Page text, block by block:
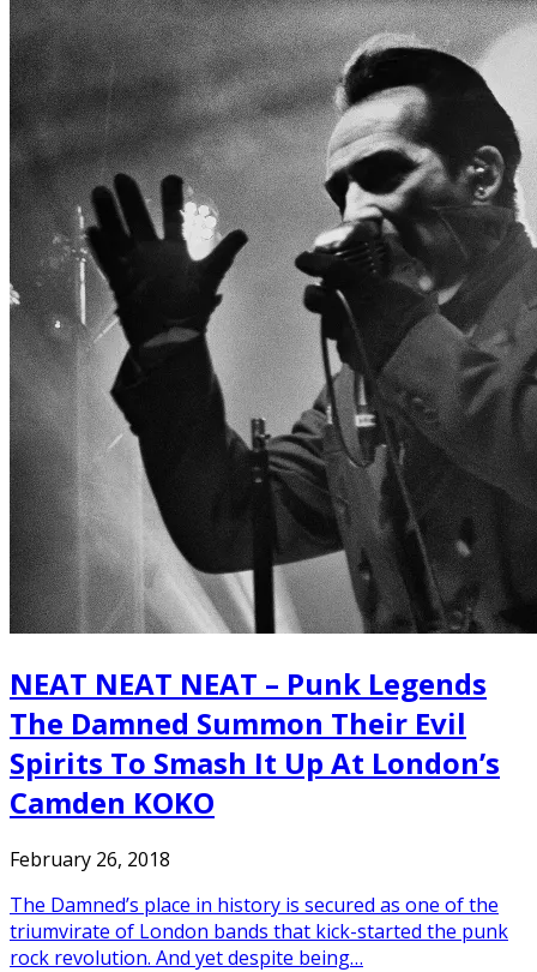
NEAT NEAT NEAT – Punk Legends
The Damned Summon Their Evil
Spirits To Smash It Up At London’s
Camden KOKO
February 26, 2018
The Damned’s place in history is secured as one of the
triumvirate of London bands that kick-started the punk
rock revolution. And yet despite being…